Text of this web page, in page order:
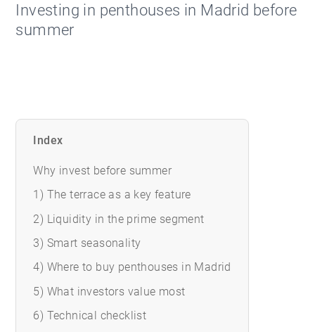
Investing in penthouses in Madrid before
summer
Index
Why invest before summer
1) The terrace as a key feature
2) Liquidity in the prime segment
3) Smart seasonality
4) Where to buy penthouses in Madrid
5) What investors value most
6) Technical checklist